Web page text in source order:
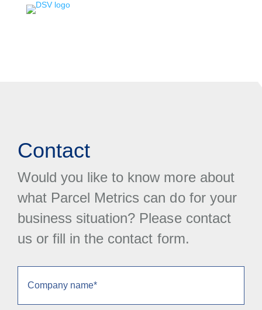
Contact
Would you like to know more about
what Parcel Metrics can do for your
business situation? Please contact
us or fill in the contact form.
name